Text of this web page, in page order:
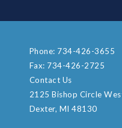
Phone: 734-426-3655
Fax: 734-426-2725
Contact Us
2125 Bishop Circle
Dexter, MI 48130